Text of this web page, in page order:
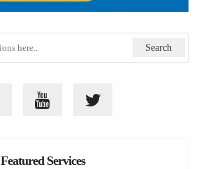
Featured Services